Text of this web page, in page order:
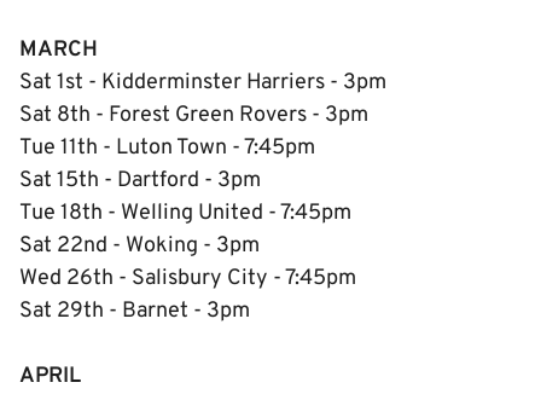
MARCH
Sat 1st - Kidderminster Harriers - 3pm
Sat 8th - Forest Green Rovers - 3pm
Tue 11th - Luton Town - 7:45pm
Sat 15th - Dartford - 3pm
Tue 18th - Welling United - 7:45pm
Sat 22nd - Woking - 3pm
Wed 26th - Salisbury City - 7:45pm
Sat 29th - Barnet - 3pm
APRIL